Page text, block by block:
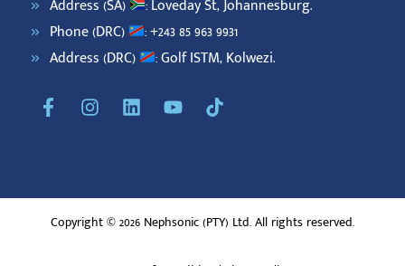
Address (SA)
: Loveday St, Johannesburg.
Phone (DRC)
: +243 85 963 9931
Address (DRC)
: Golf ISTM, Kolwezi.
F
a
o
o
k
I
n
g
r
a
L
i
d
n
Y
o
b
T
i
k
Copyright © 2026 Nephsonic (PTY) Ltd. All rights reserved.